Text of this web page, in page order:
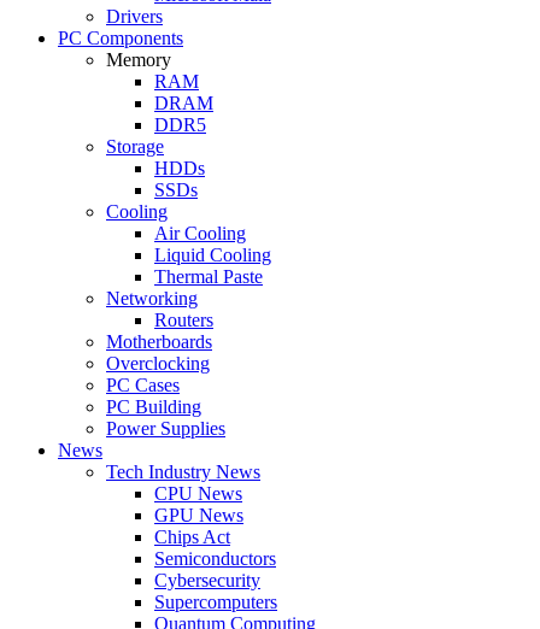
Drivers
PC Components
Memory
RAM
DRAM
DDR5
Storage
HDDs
SSDs
Cooling
Air Cooling
Liquid Cooling
Thermal Paste
Networking
Routers
Motherboards
Overclocking
PC Cases
PC Building
Power Supplies
News
Tech Industry News
CPU News
GPU News
Chips Act
Semiconductors
Cybersecurity
Supercomputers
Quantum Computing